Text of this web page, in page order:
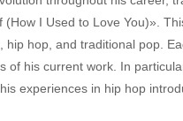
(How I Used to Love You)».
hop, and traditional pop.
his current work. In
experiences in hip hop